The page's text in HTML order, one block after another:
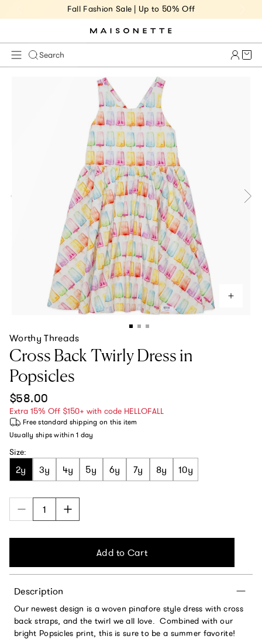
Fall Fashion Sale | Up to 50% Off
Search Cart
Worthy Threads
Cross Back Twirly Dress in
Popsicles
Regular price
$58.00
Extra 15% Off $150+ with code HELLOFALL
Free standard shipping on this item
Usually ships within 1 day
Size:
2y 3y 4y 5y 6y 7y 8y 10y
Add to Cart
Description
Our newest design is a woven pinafore style dress with cross
back straps, and the twirl we all love. Combined with our
bright Popsicles print, this is sure to be a summer favorite!